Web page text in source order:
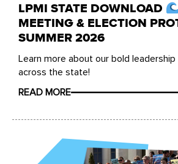
LPMI STATE DOWNLOAD
MEETING & ELECTION
SUMMER 2026
Learn more about our bold
across the state!
READ MORE